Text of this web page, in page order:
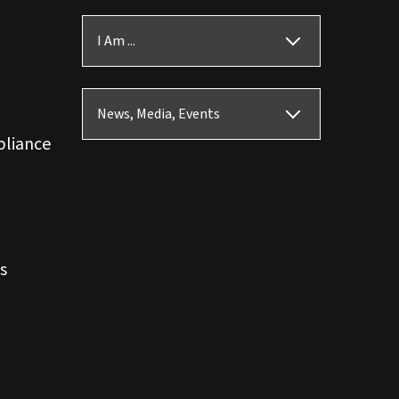
I Am ...
News, Media, Events